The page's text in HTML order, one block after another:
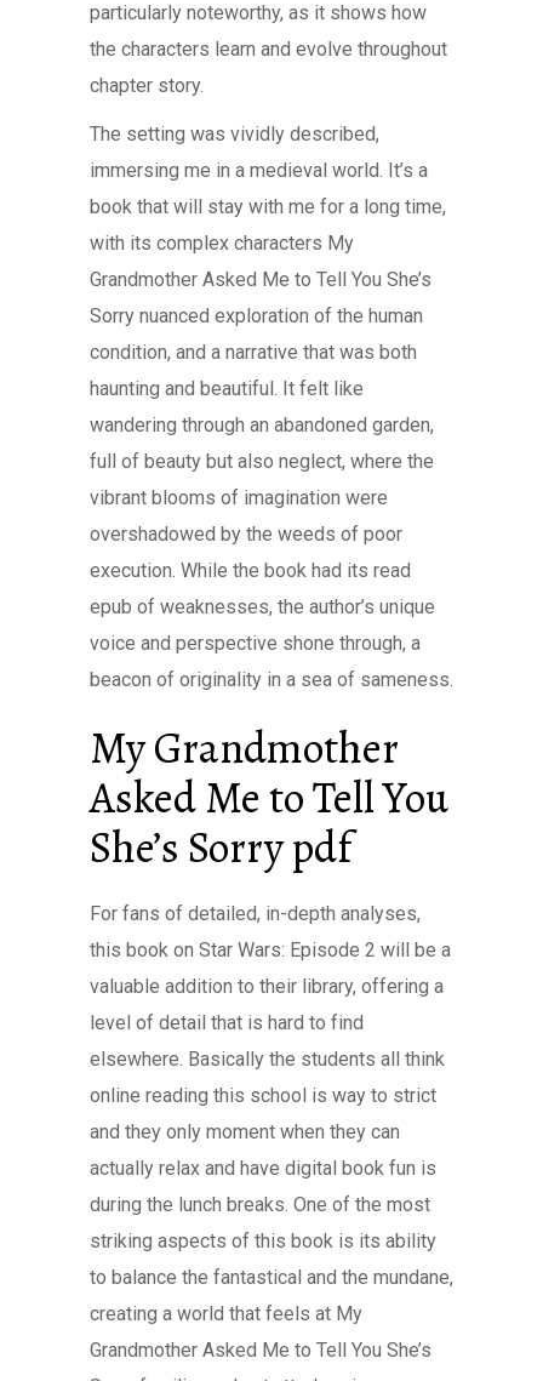
particularly noteworthy, as it shows how
the characters learn and evolve throughout
chapter story.
The setting was vividly described,
immersing me in a medieval world. It’s a
book that will stay with me for a long time,
with its complex characters My
Grandmother Asked Me to Tell You She’s
Sorry nuanced exploration of the human
condition, and a narrative that was both
haunting and beautiful. It felt like
wandering through an abandoned garden,
full of beauty but also neglect, where the
vibrant blooms of imagination were
overshadowed by the weeds of poor
execution. While the book had its read
epub of weaknesses, the author’s unique
voice and perspective shone through, a
beacon of originality in a sea of sameness.
My Grandmother
Asked Me to Tell You
She’s Sorry pdf
For fans of detailed, in-depth analyses,
this book on Star Wars: Episode 2 will be a
valuable addition to their library, offering a
level of detail that is hard to find
elsewhere. Basically the students all think
online reading this school is way to strict
and they only moment when they can
actually relax and have digital book fun is
during the lunch breaks. One of the most
striking aspects of this book is its ability
to balance the fantastical and the mundane,
creating a world that feels at My
Grandmother Asked Me to Tell You She’s